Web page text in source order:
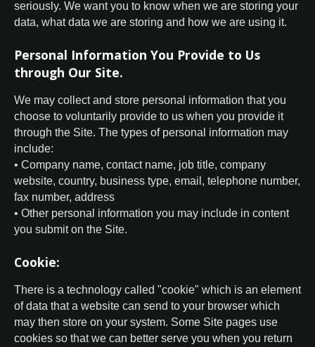
seriously. We want you to know when we are storing your
data, what data we are storing and how we are using it.
Personal Information You Provide to Us
through Our Site.
We may collect and store personal information that you
choose to voluntarily provide to us when you provide it
through the Site. The types of personal information may
include:
• Company name, contact name, job title, company
website, country, business type, email, telephone number,
fax number, address
• Other personal information you may include in content
you submit on the Site.
Cookie:
There is a technology called "cookie" which is an element
of data that a website can send to your browser which
may then store on your system. Some Site pages use
cookies so that we can better serve you when you return